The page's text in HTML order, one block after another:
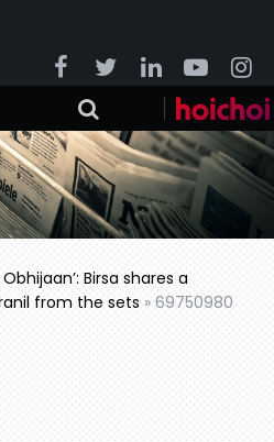
Obhijaan’: Birsa shares a
from the sets »69750980